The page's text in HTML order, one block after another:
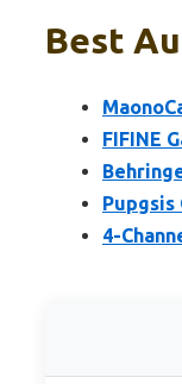
Best
FIFINE
Pupgsis
4-